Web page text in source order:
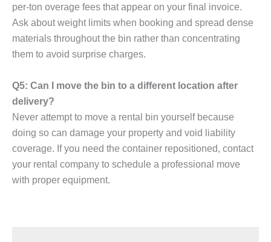
per-ton overage fees that appear on your final invoice.
Ask about weight limits when booking and spread dense
materials throughout the bin rather than concentrating
them to avoid surprise charges.
Q5: Can I move the bin to a different location after
delivery?
Never attempt to move a rental bin yourself because
doing so can damage your property and void liability
coverage. If you need the container repositioned, contact
your rental company to schedule a professional move
with proper equipment.